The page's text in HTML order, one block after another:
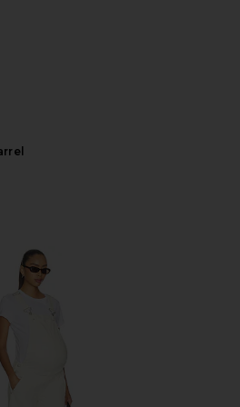
Bumpsuit Bilie Maternity Overalls